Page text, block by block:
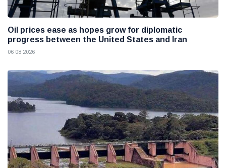
Oil prices ease as hopes grow for diplomatic
progress between the United States and Iran
06 08 2026